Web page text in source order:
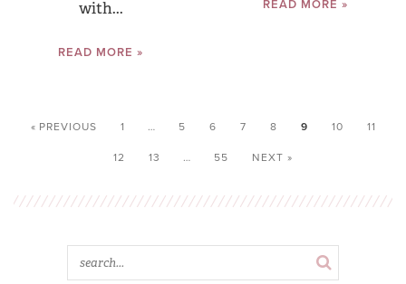
with...
READ MORE »
READ MORE »
« PREVIOUS 1 … 5 6 7 8 9 10
11
12
13 … 55 NEXT »